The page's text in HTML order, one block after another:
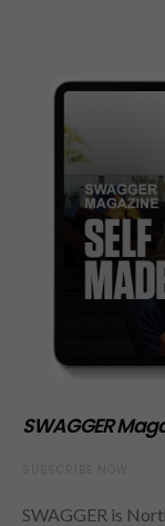
SWAGGER
SWAGGER is